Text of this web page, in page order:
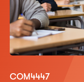
COM4447